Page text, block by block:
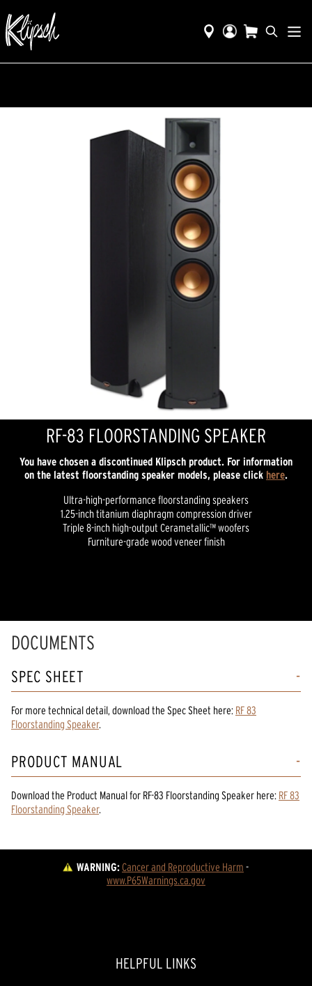
RF-83 FLOORSTANDING SPEAKER
You have chosen a discontinued Klipsch product. For information
on the latest floorstanding speaker models, please click here.
Ultra-high-performance floorstanding speakers
1.25-inch titanium diaphragm compression driver
Triple 8-inch high-output Cerametallic™ woofers
Furniture-grade wood veneer finish
DOCUMENTS
SPEC SHEET
For more technical detail, download the Spec Sheet here: RF 83
Floorstanding Speaker.
PRODUCT MANUAL
Download the Product Manualfor RF-83 Floorstanding Speaker here: RF 83
Floorstanding Speaker.
WARNING:Cancer and Reproductive Harm -
www.P65Warnings.ca.gov
HELPFUL LINKS